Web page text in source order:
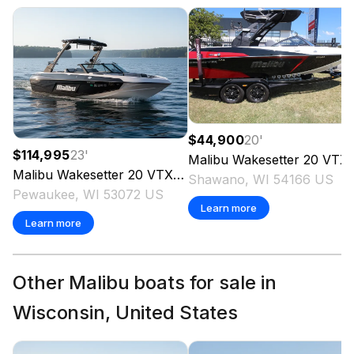
$114,99523'
Malibu Wakesetter 20 VTX 2023
Pewaukee, WI 53072 US
Learn more
$44,90020'
Malibu Wakesetter 20 VTX
Shawano, WI 54166 US
Learn more
Other Malibu boats for sale in
Wisconsin, United States